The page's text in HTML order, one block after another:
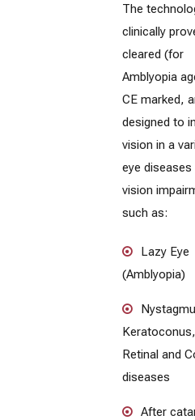
The
clinically
cleared (for
Amblyopia
CE marked,
designed to
vision in a
eye diseases
vision
such as:
Lazy Eye
(Amblyopia)
Retinal and
diseases
After